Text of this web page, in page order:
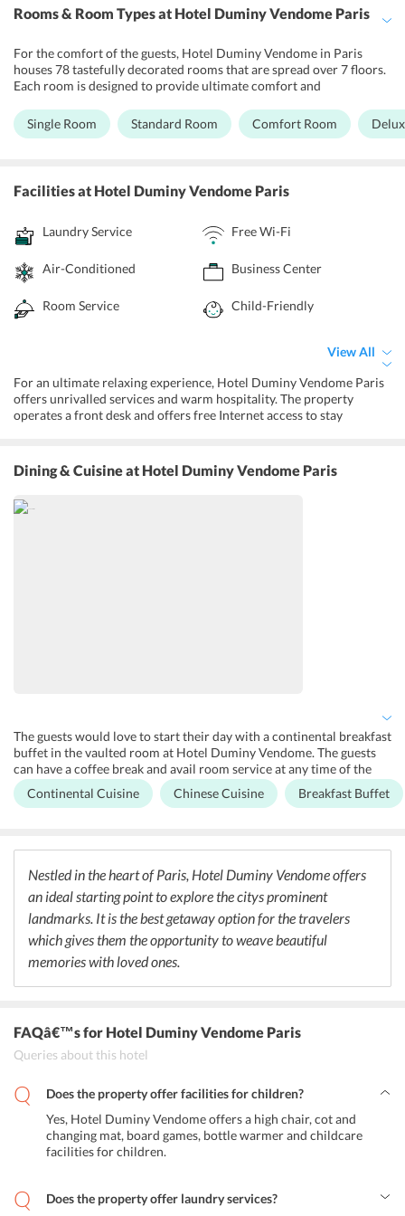
Rooms & Room Typesat Hotel Duminy Vendome Paris
For the comfort of the guests, Hotel Duminy Vendome in Paris
houses 78 tastefully decorated rooms that are spread over 7 floors.
Each room is designed to provide ultimate comfort and
from various accommodations options including Single Room,
Standard Room, Comfort Room, and Deluxe Room, that would fulfil
unlimited entertainment and communication. In addition, the
bathroom is designed to provide all the necessary essentials to the
inner courtyard.
Single Room Standard Room Comfort Room
Facilitiesat Hotel Duminy Vendome Paris
Laundry Service Free Wi-Fi
Air-Conditioned Business Center
Room Service Child-Friendly
View All
For an ultimate relaxing experience, Hotel Duminy Vendome Paris
offers unrivalled services and warm hospitality. The property
operates a front desk and offers free Internet access to stay
services and ticket services round the clock. Even the business
center is maintained to look after the needs of the business traveler.
The guests are offered with Zechargers wireless charger for the
guests to avoid the risk of being disconnected. For personal care
Dining & Cuisineat Hotel Duminy Vendome Paris
The guests would love to start their day with a continental breakfast
buffet in the vaulted room at Hotel Duminy Vendome. The guests
can have a coffee break and avail room service at any time of the
day. The staff of the hotel can make arrangements for gluten-free
products in the breakfast on request. The property owns a bar
and coffee corner for those who dont want to drink can spend their
leisure time here while reading newspapers. Paris never fails to
surprise its visitors by offering a variety of restaurants, clubs and
bars to satisfy their taste buds. One must visit Taokan to try their
hands at its Chinese cuisine. Apart from this, Bar Chinois is the
perfect place to be at to experience the nightlife in Paris, France.
Continental Cuisine Chinese Cuisine Breakfast Buffet
Nestled in the heart of Paris, Hotel Duminy Vendome offers
an ideal starting point to explore the citys prominent
landmarks. It is the best getaway option for the travelers
which gives them the opportunity to weave beautiful
memories with loved ones.
FAQâ€™sfor Hotel Duminy Vendome Paris
Queries about this hotel
Does the property offer facilities for children?
Yes, Hotel Duminy Vendome offers a high chair, cot and
changing mat, board games, bottle warmer and childcare
facilities for children.
Does the property offer laundry services?